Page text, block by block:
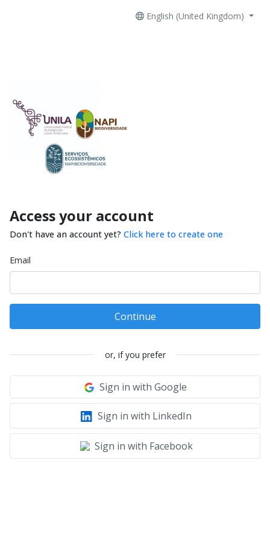
English (United Kingdom)
Access your account
Don't have an account yet? Click here to create one
Email
Continue
or, if you prefer
Sign in with Google
Sign in with LinkedIn
Sign in with Facebook